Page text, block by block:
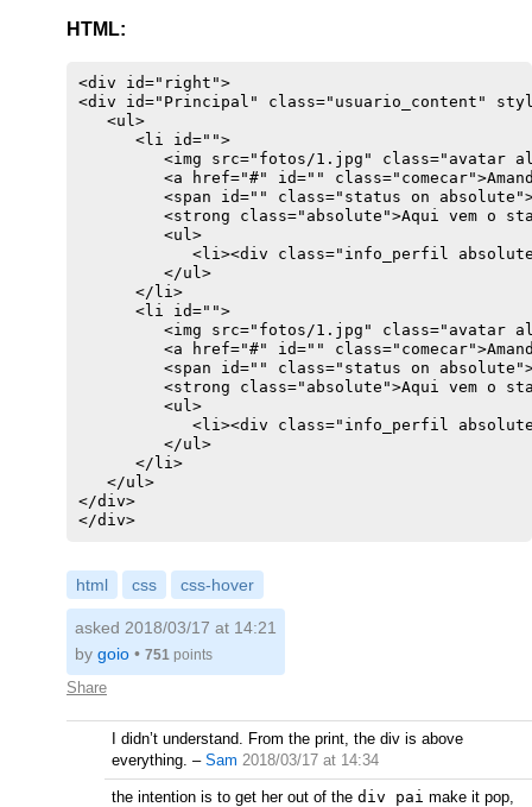
        -webkit-border-radius: 5px;
    }
#right .usuario_content ul li ul li
#right .usuario_content ul li:hover ul li
        top: -37px;
        left: -110px;
        display: block;
        z-index: 9999;
        width: 250px;
        height: 250px;
        background: #ccc;
HTML:
<div id="right">
<div id="Principal" class="usuario_content"
   <ul>
      <li id="">
<img src="fotos/1.jpg" class="avatar
<a href="#" id=""
<span id="" class="status on
<strong class="absolute">Aqui vem o
         <ul>
<li><div class="info_perfil
         </ul>
      </li>
      <li id="">
<img src="fotos/1.jpg" class="avatar
<a href="#" id=""
<span id="" class="status on
<strong class="absolute">Aqui vem o
         <ul>
<li><div class="info_perfil
         </ul>
</
   </ul>
</div>
html css css-hover
Share
asked 2018/03/17 at 14:21
by goio • 751 points
I didn’t understand. From the print, the div is above
everything. – Sam 2018/03/17 at 14:34
the intention is to get her out of the div pai make it pop,